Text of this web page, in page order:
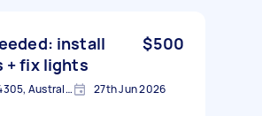
install
+ fix lights
$500
Raceview QLD 4305, Australia 27th Jun 2026